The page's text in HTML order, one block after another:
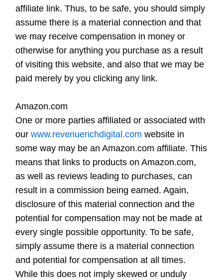
affiliate link. Thus, to be safe, you should simply
assume there is a material connection and that
we may receive compensation in money or
otherwise for anything you purchase as a result
of visiting this website, and also that we may be
paid merely by you clicking any link.
Amazon.com
One or more parties affiliated or associated with
ourwww.revenuerichdigital.com website in
some way may be an Amazon.com affiliate. This
means that links to products on Amazon.com,
as well as reviews leading to purchases, can
result in a commission being earned. Again,
disclosure of this material connection and the
potential for compensation may not be made at
every single possible opportunity. To be safe,
simply assume there is a material connection
and potential for compensation at all times.
While this does not imply skewed or unduly